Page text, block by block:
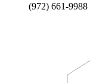
(972) 661-9988